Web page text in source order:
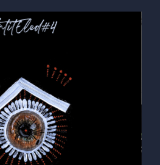
in the competition "The Best
on “Katowice Miasto
Lee Ritenour's "Six String
was awarded 4th place in
as a pianist.
in Serbia flourished during her
this success led her to study
In 2018, she was
universities in Europe –